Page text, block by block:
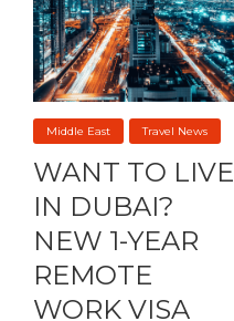
Middle East Travel News
WANT TO LIVE
IN DUBAI?
NEW 1-YEAR
REMOTE
WORK VISA